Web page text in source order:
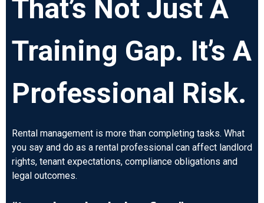
That’s Not Just A
Training Gap. It’s A
Professional Risk.
Rental management is more than completing tasks. What
you say and do as a rental professional can affect landlord
rights, tenant expectations, compliance obligations and
legal outcomes.